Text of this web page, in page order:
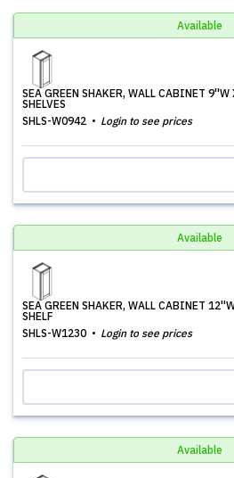
Available
SEA GREEN SHAKER, WALL CABINET
SHELVES
SHLS-W0942
Login to see prices
Available
SEA GREEN SHAKER, WALL CABINET
SHELF
SHLS-W1230
Login to see prices
Available